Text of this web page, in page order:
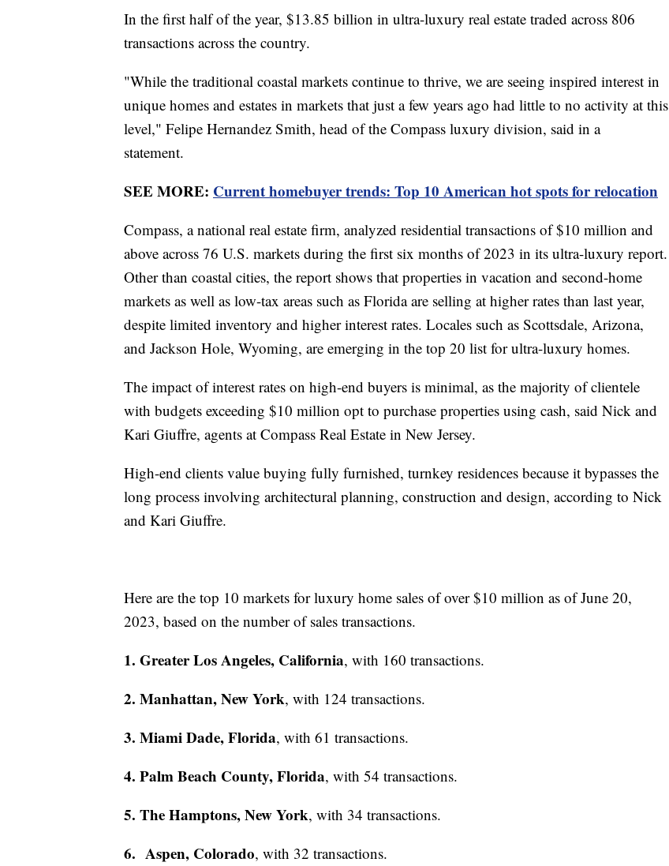
In the first half of the year, $13.85 billion in ultra-luxury real estate traded across 806
transactions across the country.
"While the traditional coastal markets continue to thrive, we are seeing inspired interest in
unique homes and estates in markets that just a few years ago had little to no activity at this
level," Felipe Hernandez Smith, head of the Compass luxury division, said in a
statement.
SEE MORE: Current homebuyer trends: Top 10 American hot spots for relocation
Compass, a national real estate firm, analyzed residential transactions of $10 million and
above across 76 U.S. markets during the first six months of 2023 in its ultra-luxury report.
Other than coastal cities, the report shows that properties in vacation and second-home
markets as well as low-tax areas such as Florida are selling at higher rates than last year,
despite limited inventory and higher interest rates. Locales such as Scottsdale, Arizona,
and Jackson Hole, Wyoming, are emerging in the top 20 list for ultra-luxury homes.
The impact of interest rates on high-end buyers is minimal, as the majority of clientele
with budgets exceeding $10 million opt to purchase properties using cash, said Nick and
Kari Giuffre, agents at Compass Real Estate in New Jersey.
High-end clients value buying fully furnished, turnkey residences because it bypasses the
long process involving architectural planning, construction and design, according to Nick
and Kari Giuffre.
Here are the top 10 markets for luxury home sales of over $10 million as of June 20,
2023, based on the number of sales transactions.
1. Greater Los Angeles, California, with 160 transactions.
2. Manhattan, New York, with 124 transactions.
3. Miami Dade, Florida, with 61 transactions.
4. Palm Beach County, Florida, with 54 transactions.
5. The Hamptons, New York, with 34 transactions.
6. Aspen, Colorado, with 32 transactions.